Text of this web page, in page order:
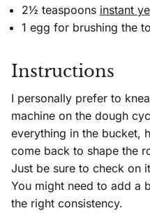
2½ teaspoons instant
1 egg for brushing the
Instructions
I personally prefer to
machine on the dough
everything in the bucket,
come back to shape the
Just be sure to check on
You might need to add a
the right consistency.